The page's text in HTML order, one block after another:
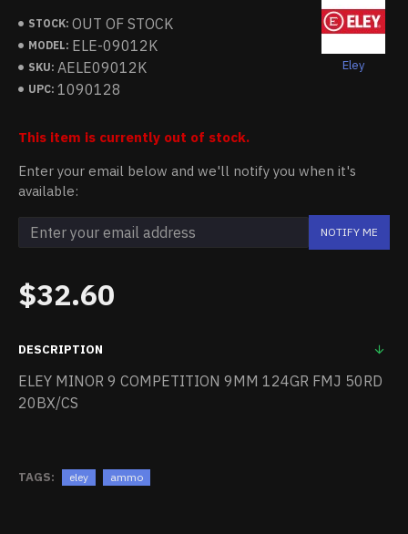
STOCK: OUT OF STOCK
MODEL: ELE-09012K
SKU: AELE09012K
UPC: 1090128
Eley
$32.60
This item is currently out of stock.
Enter your email below and we'll notify you when it's
available:
NOTIFY ME
DESCRIPTION
ELEY MINOR 9 COMPETITION 9MM 124GR FMJ 50RD
20BX/CS
TAGS: eley ammo